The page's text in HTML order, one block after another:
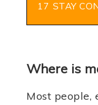
17 STAY
Where is
Most people,